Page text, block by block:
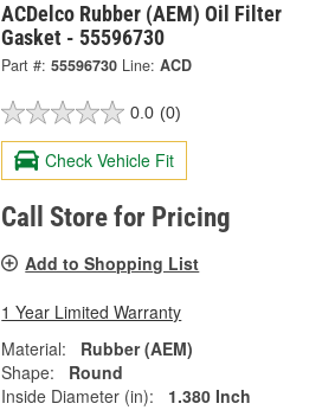
ACDelco Rubber (AEM) Oil Filter
Gasket - 55596730
Part #: 55596730 Line: ACD
0.0 (0)
Check Vehicle Fit
Call Store for Pricing
Add to Shopping List
1 Year Limited Warranty
Material:
Rubber (AEM)
Shape:
Round
Inside Diameter (in):
1.380 Inch